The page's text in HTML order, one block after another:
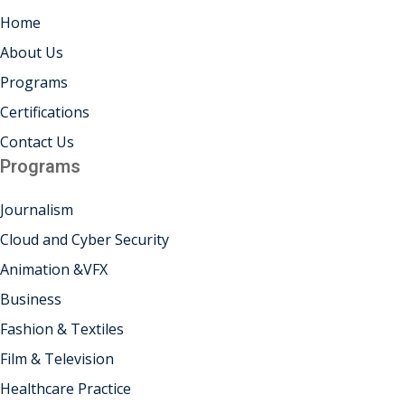
Home
About Us
Programs
Certifications
Contact Us
Programs
Journalism
Cloud and Cyber Security
Animation &VFX
Business
Fashion & Textiles
Film & Television
Healthcare Practice